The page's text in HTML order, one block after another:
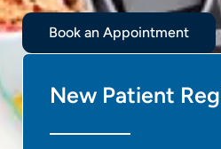
Book an Appointment
New Patient